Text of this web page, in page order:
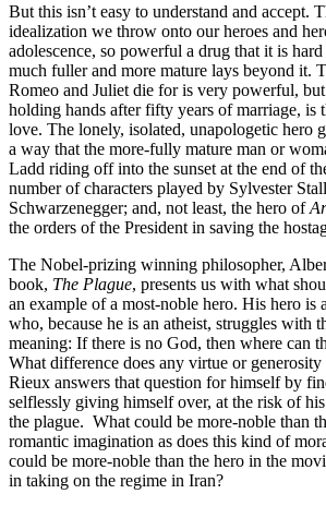
But this isn’t easy to understand and accept.
idealization we throw onto our heroes and
adolescence, so powerful a drug that it is
much fuller and more mature lays beyond it.
Romeo and Juliet die for is very powerful,
holding hands after fifty years of marriage, is
love. The lonely, isolated, unapologetic hero
a way that the more-fully mature man or
Ladd riding off into the sunset at the end of
number of characters played by Sylvester
Schwarzenegger; and, not least, the hero of
the orders of the President in saving the
The Nobel-prizing winning philosopher,
book, The Plague, presents us with what
an example of a most-noble hero. His hero is
who, because he is an atheist, struggles with
meaning: If there is no God, then where can
What difference does any virtue or
Rieux answers that question for himself by
selflessly giving himself over, at the risk of
the plague. What could be more-noble than
romantic imagination as does this kind of
could be more-noble than the hero in the
in taking on the regime in Iran?